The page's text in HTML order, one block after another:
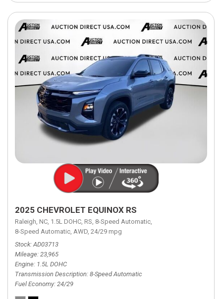
2025 CHEVROLET EQUINOX RS
Raleigh, NC, 1.5L DOHC, RS, 8-Speed Automatic,
8-Speed Automatic, AWD, 24/29 mpg
Stock AD03713
Mileage 23,965
Engine 1.5L DOHC
Transmission Description 8-Speed Automatic
Fuel Economy 24/29